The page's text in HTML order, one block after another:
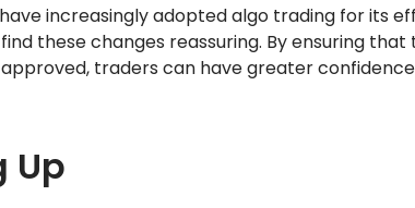
increasingly adopted algo trading for its
these changes reassuring. By ensuring
traders can have greater
Up